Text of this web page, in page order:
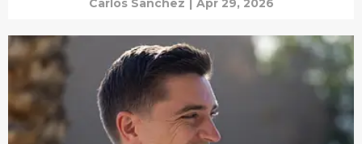
Carlos Sanchez | Apr 29, 2026